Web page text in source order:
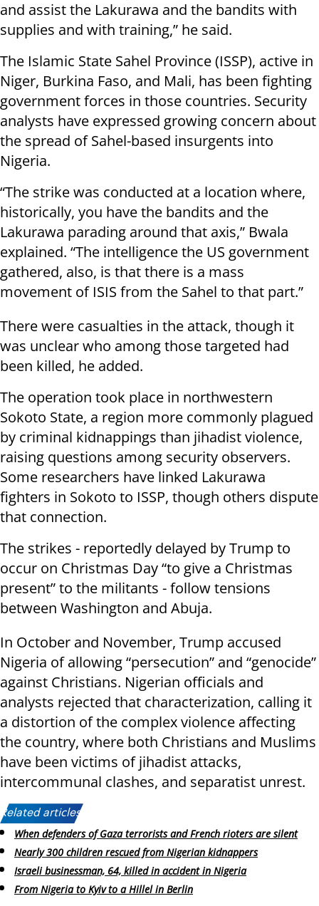
and assist the Lakurawa and the bandits with
supplies and with training,” he said.
The Islamic State Sahel Province (ISSP), active in
Niger, Burkina Faso, and Mali, has been fighting
government forces in those countries. Security
analysts have expressed growing concern about
the spread of Sahel-based insurgents into
Nigeria.
“The strike was conducted at a location where,
historically, you have the bandits and the
Lakurawa parading around that axis,” Bwala
explained. “The intelligence the US government
gathered, also, is that there is a mass
movement of ISIS from the Sahel to that part.”
There were casualties in the attack, though it
was unclear who among those targeted had
been killed, he added.
The operation took place in northwestern
Sokoto State, a region more commonly plagued
by criminal kidnappings than jihadist violence,
raising questions among security observers.
Some researchers have linked Lakurawa
fighters in Sokoto to ISSP, though others dispute
that connection.
The strikes - reportedly delayed by Trump to
occur on Christmas Day “to give a Christmas
present” to the militants - follow tensions
between Washington and Abuja.
In October and November, Trump accused
Nigeria of allowing “persecution” and “genocide”
against Christians. Nigerian officials and
analysts rejected that characterization, calling it
a distortion of the complex violence affecting
the country, where both Christians and Muslims
have been victims of jihadist attacks,
intercommunal clashes, and separatist unrest.
Related articles:
When defenders of Gaza terrorists and French rioters are silent
Nearly 300 children rescued from Nigerian kidnappers
Israeli businessman, 64, killed in accident in Nigeria
From Nigeria to Kyiv to a Hillel in Berlin